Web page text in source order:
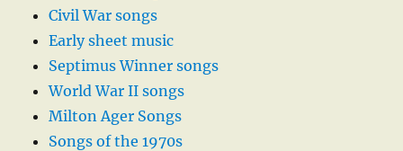
Civil War songs
Early sheet music
Septimus Winner songs
World War II songs
Milton Ager Songs
Songs of the 1970s